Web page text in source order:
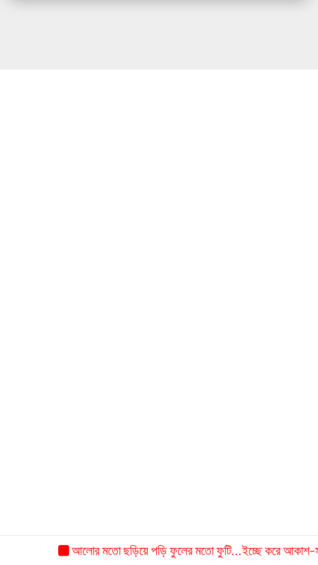
SEE ALL NEWS
আলোর মতো ছড়িয়ে পড়ি ফুলের মতো ফুটি...ইচ্ছে করে আকাশ-সমান শুদ্ধ